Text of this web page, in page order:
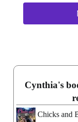
Cynthia's
Chicks and